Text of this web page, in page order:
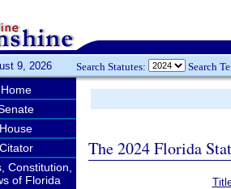
9, 2026 Search Statutes: Search
Home
House
Citator
Constitution,
of Florida
The 2024 Florida